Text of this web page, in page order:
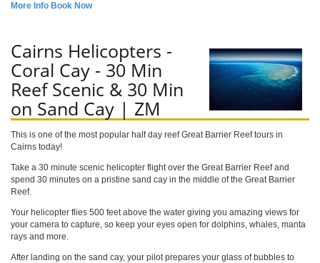
More Info Book Now
Cairns Helicopters -
Coral Cay - 30 Min
Reef Scenic & 30 Min
on Sand Cay | ZM
This is one of the most popular half day reef Great Barrier Reef tours in
Cairns today!
Take a 30 minute scenic helicopter flight over the Great Barrier Reef and
spend 30 minutes on a pristine sand cay in the middle of the Great Barrier
Reef.
Your helicopter flies 500 feet above the water giving you amazing views for
your camera to capture, so keep your eyes open for dolphins, whales, manta
rays and more.
After landing on the sand cay, your pilot prepares your glass of bubbles to